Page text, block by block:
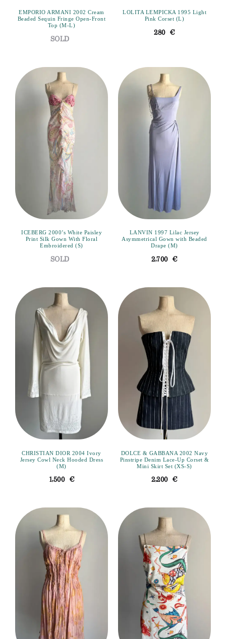
EMPORIO ARMANI 2002 Cream
Beaded Sequin Fringe Open-Front
Top (M-L)
LOLITA LEMPICKA 1995 Light
Pink Corset (L)
280€
ICEBERG 2000’s White Paisley
Print Silk Gown With Floral
Embroidered (S)
LANVIN 1997 Lilac Jersey
Asymmetrical Gown with Beaded
Drape (M)
2,700€
CHRISTIAN DIOR 2004 Ivory
Jersey Cowl Neck Hooded Dress
(M)
1,500 €
DOLCE & GABBANA 2002 Navy
Pinstripe Denim Lace-Up Corset &
Mini Skirt Set (XS-S)
2,200€